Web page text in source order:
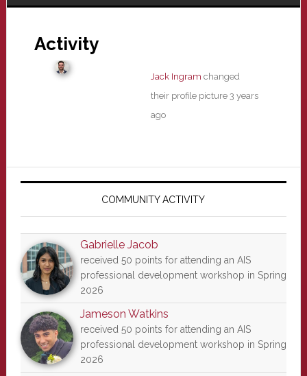
Activity
Jack Ingram changed
their profile picture 3 years
ago
Primary
COMMUNITY ACTIVITY
Gabrielle Jacob
received 50 points for attending an AIS
professional development workshop in Spring
2026
Jameson Watkins
received 50 points for attending an AIS
professional development workshop in Spring
2026